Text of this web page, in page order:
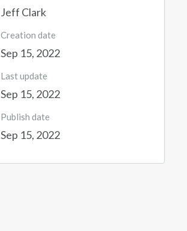
Jeff Clark
Creation date
Sep 15, 2022
Last update
Sep 15, 2022
Publish date
Sep 15, 2022